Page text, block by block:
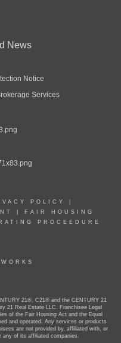
News
Notice
Services
POLICY
FAIR HOUSING
PROCEEDURE
21®, C21® and the CENTURY 21
21 Real Estate LLC. Franchisee Legal
of the Fair Housing Act and the Equal
and operated. Any services or products
are not provided by, affiliated with, or
any of its affiliated companies.